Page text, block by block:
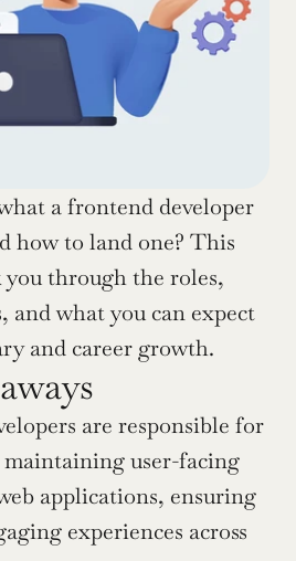
a frontend developer
how to land one? This
through the roles,
and what you can expect
and career growth.
are responsible for
user-facing
applications, ensuring
experiences across